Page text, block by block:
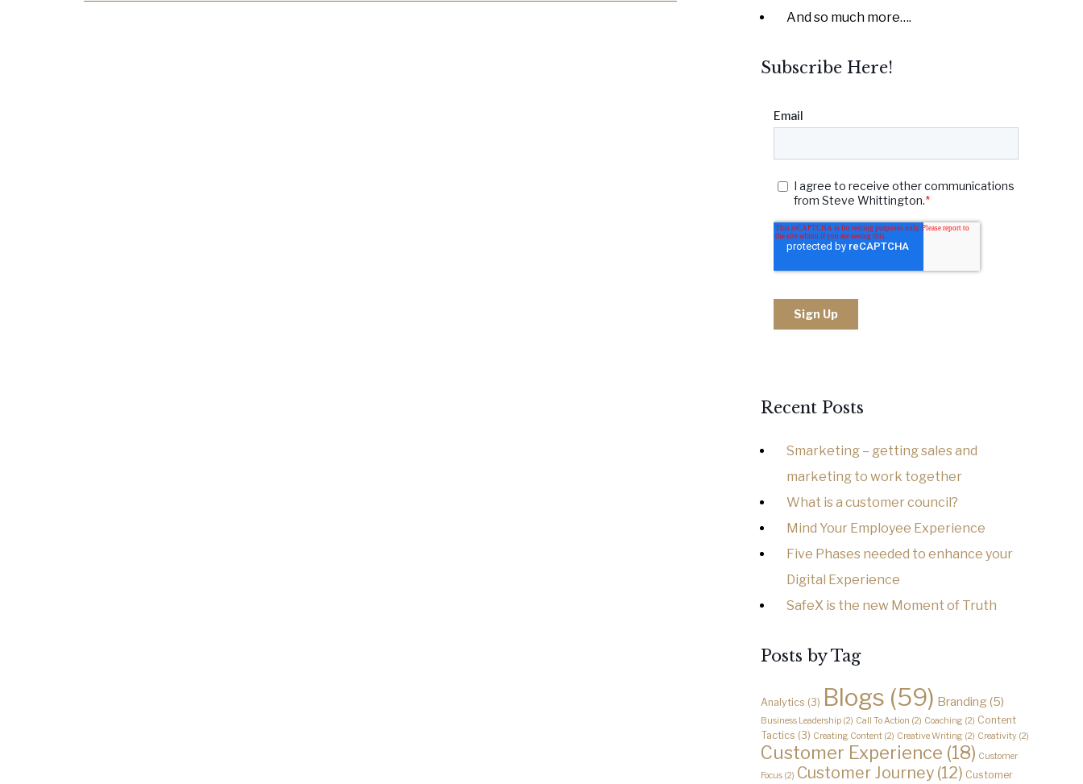
And so much more….
Subscribe Here!
Recent Posts
Smarketing – getting sales and
marketing to work together
What is a customer council?
Mind Your Employee Experience
Five Phases needed to enhance your
Digital Experience
SafeX is the new Moment of Truth
Posts by Tag
Analytics (3) Blogs (59) Branding(5)
Business Leadership (2) Call To Action (2) Coaching (2) Content
Tactics (3) Creating Content (2) Creative Writing (2) Creativity (2)
Customer Experience (18) Customer
Focus (2) Customer Journey (12) Customer